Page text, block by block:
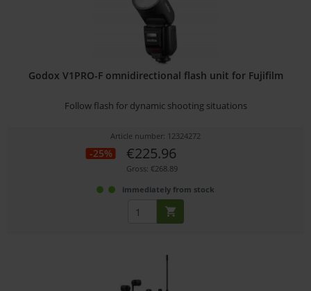
Godox V1PRO-F omnidirectional flash unit for Fujifilm
Follow flash for dynamic shooting situations
Article number: 12324272
-25% €225.96
Gross: €268.89
immediately from stock